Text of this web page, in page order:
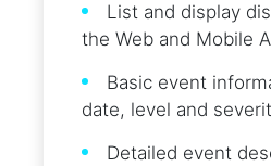
List and display
the Web and Mobile
Basic event
date, level and
Detailed event